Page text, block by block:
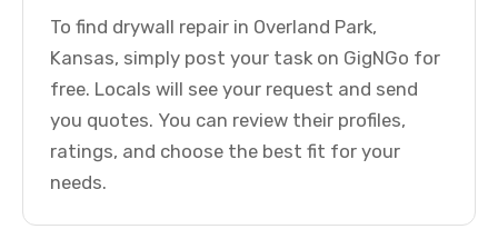
To find drywall repair in Overland Park,
Kansas, simply post your task on GigNGo for
free. Locals will see your request and send
you quotes. You can review their profiles,
ratings, and choose the best fit for your
needs.